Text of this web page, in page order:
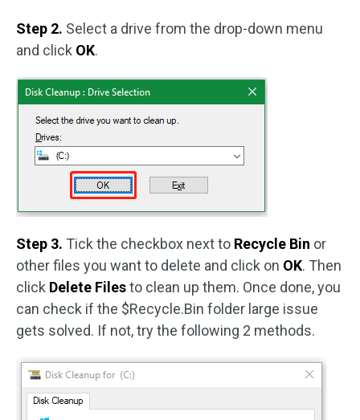
Step 2. Select a drive from the drop-down menu
and click OK.
Step 3. Tick the checkbox next to Recycle Bin or
other files you want to delete and click on OK. Then
click Delete Filesto clean up them. Once done, you
can check if the $Recycle.Bin folder large issue
gets solved. If not, try the following 2 methods.